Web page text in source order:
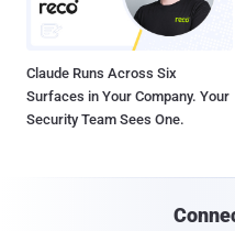
Claude Runs Across Six
Surfaces in Your Company. Your
Security Team Sees One.